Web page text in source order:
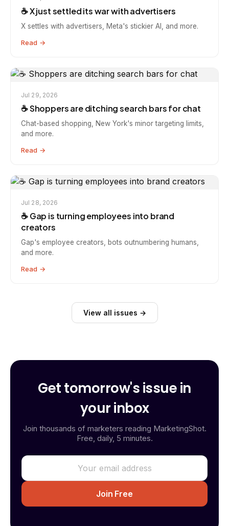
☕️ X just settled its war with advertisers
X settles with advertisers, Meta's stickier AI, and more.
Read →
Jul 29, 2026
☕️ Shoppers are ditching search bars for chat
Chat-based shopping, New York's minor targeting limits,
and more.
Read →
Jul 28, 2026
☕️ Gap is turning employees into brand
creators
Gap's employee creators, bots outnumbering humans,
and more.
Read →
View all issues →
Get tomorrow's issue in
your inbox
Join thousands of marketers reading MarketingShot.
Free, daily, 5 minutes.